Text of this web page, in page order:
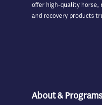
offer high-quality horse,
and recovery products
About & Programs